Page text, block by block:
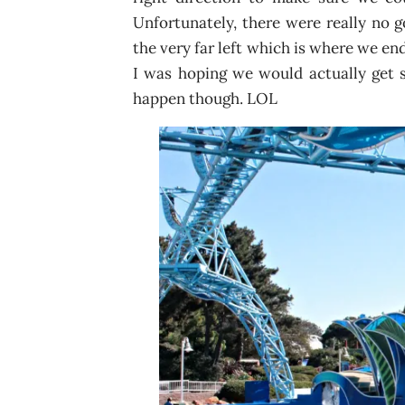
Unfortunately, there were really no
the very far left which is where we
I was hoping we would actually get
happen though. LOL